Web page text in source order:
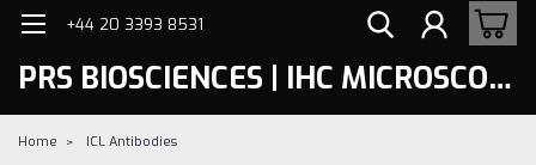
+44 20 3393 8531
PRS BIOSCIENCES | IHC MICROSCOPY
Home ICL Antibodies